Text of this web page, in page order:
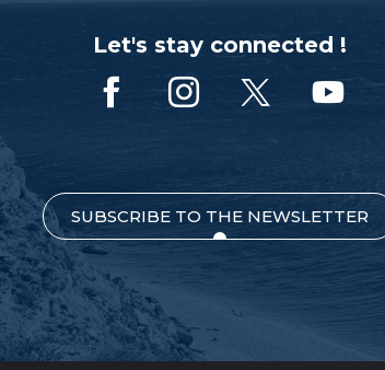
Let's stay connected !
SUBSCRIBE TO THE NEWSLETTER